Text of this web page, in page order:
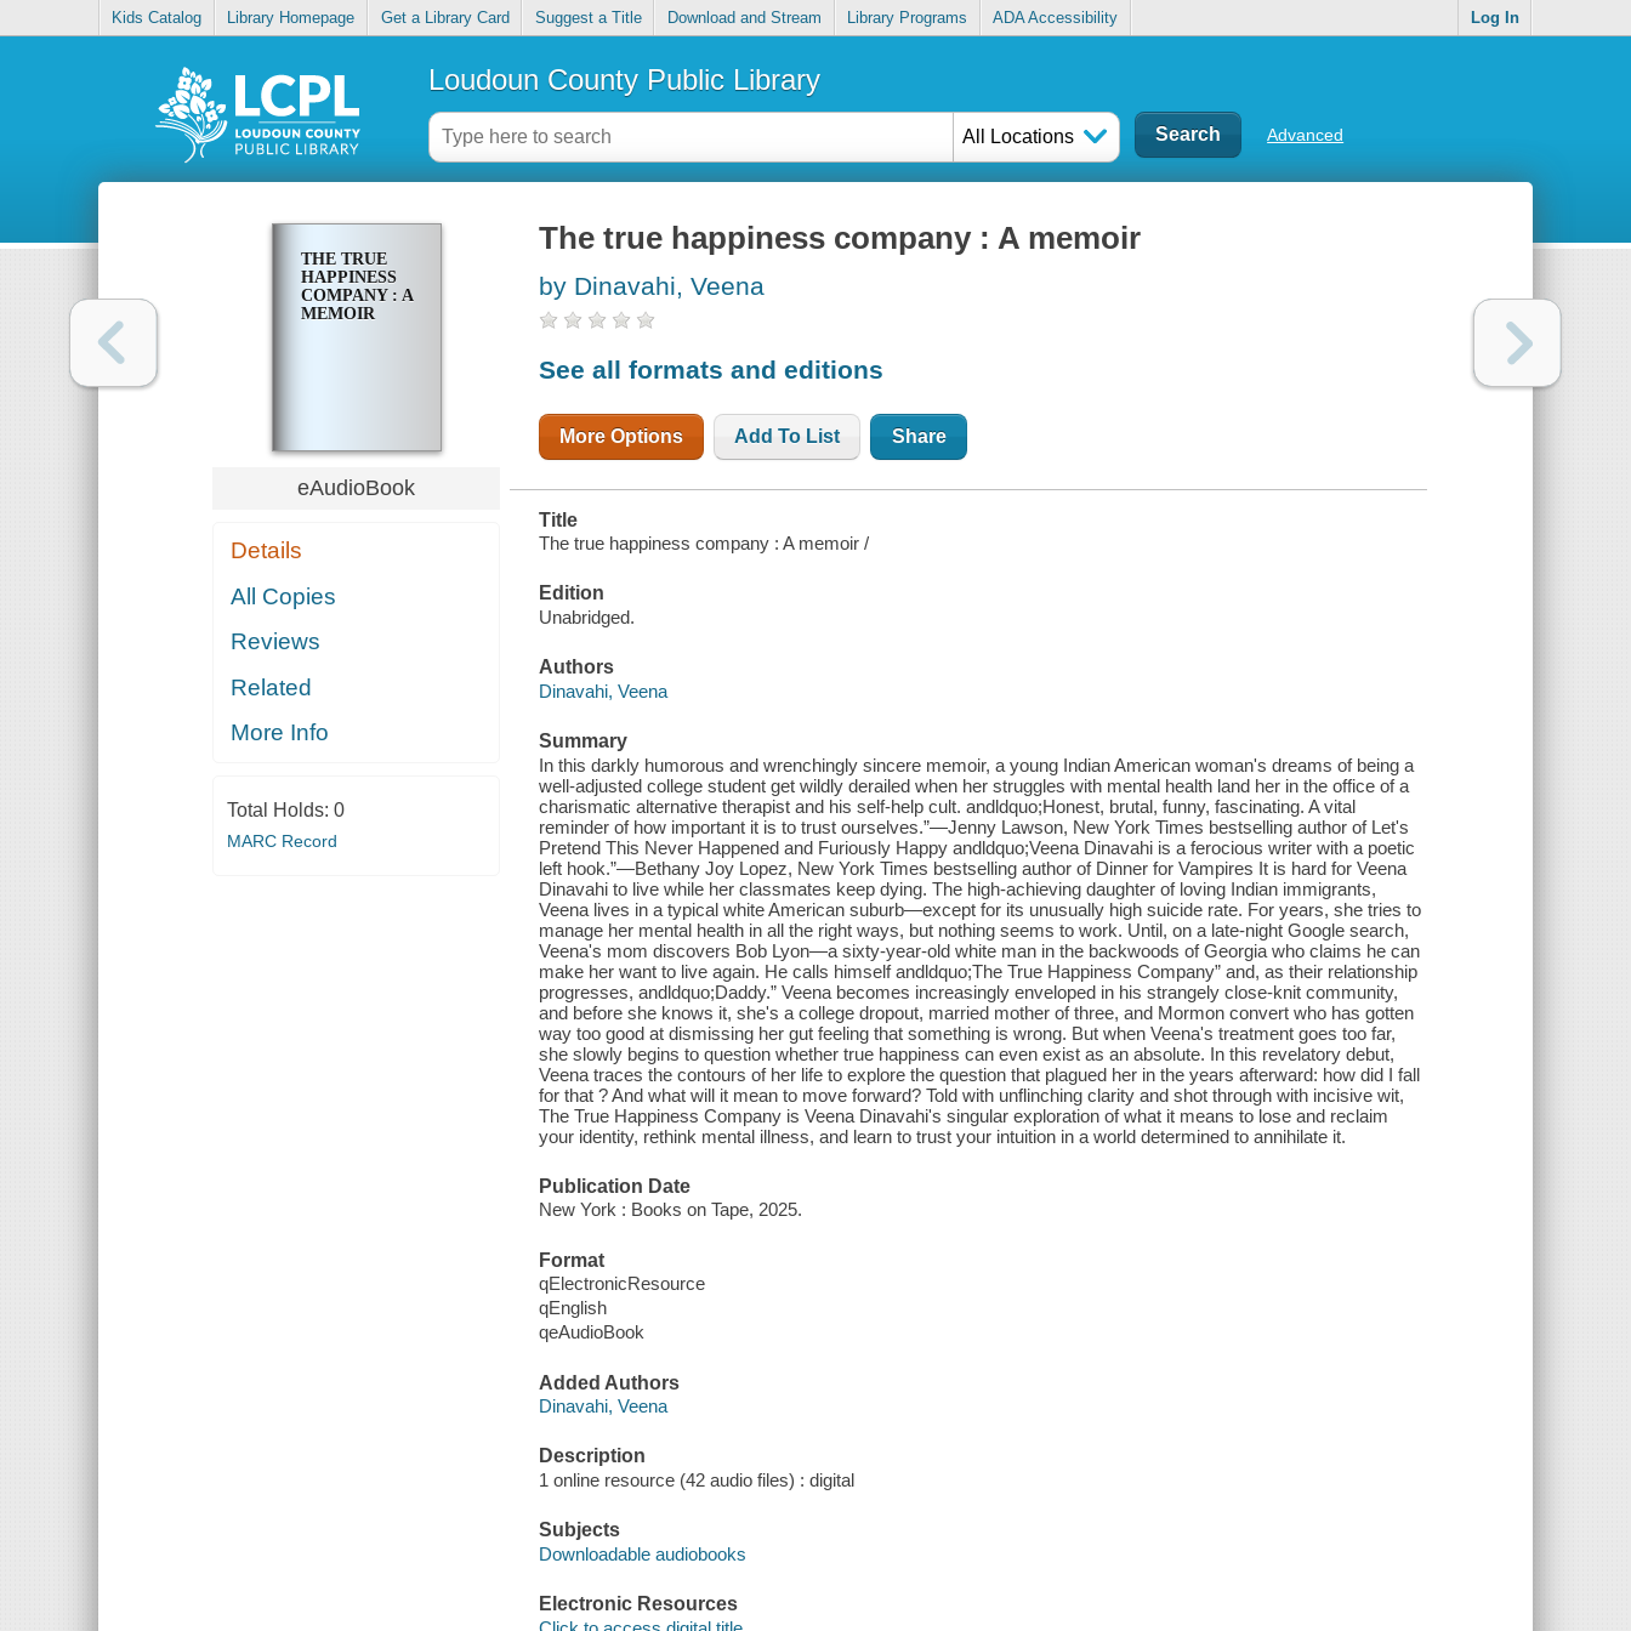
Kids Catalog Library Homepage Get a Library Card Suggest a Title Download and Stream Library Programs ADA Accessibility Log In
Loudoun County Public Library
All Locations Advanced
THE TRUE
HAPPINESS
COMPANY : A
MEMOIR
eAudioBook
Details
All Copies
Reviews
Related
More Info
Total Holds: 0
MARC Record
The true happiness company : A memoir
by Dinavahi, Veena
See all formats and editions
More Options Add To List Share
Title
The true happiness company : A memoir /
Edition
Unabridged.
Authors
Dinavahi, Veena
Summary
In this darkly humorous and wrenchingly sincere memoir, a young Indian American woman's dreams of being a
well-adjusted college student get wildly derailed when her struggles with mental health land her in the office of a
charismatic alternative therapist and his self-help cult. andldquo;Honest, brutal, funny, fascinating. A vital
reminder of how important it is to trust ourselves.”—Jenny Lawson, New York Times bestselling author of Let's
Pretend This Never Happened and Furiously Happy andldquo;Veena Dinavahi is a ferocious writer with a poetic
left hook.”—Bethany Joy Lopez, New York Times bestselling author of Dinner for Vampires It is hard for Veena
Dinavahi to live while her classmates keep dying. The high-achieving daughter of loving Indian immigrants,
Veena lives in a typical white American suburb—except for its unusually high suicide rate. For years, she tries to
manage her mental health in all the right ways, but nothing seems to work. Until, on a late-night Google search,
Veena's mom discovers Bob Lyon—a sixty-year-old white man in the backwoods of Georgia who claims he can
make her want to live again. He calls himself andldquo;The True Happiness Company” and, as their relationship
progresses, andldquo;Daddy.” Veena becomes increasingly enveloped in his strangely close-knit community,
and before she knows it, she's a college dropout, married mother of three, and Mormon convert who has gotten
way too good at dismissing her gut feeling that something is wrong. But when Veena's treatment goes too far,
she slowly begins to question whether true happiness can even exist as an absolute. In this revelatory debut,
Veena traces the contours of her life to explore the question that plagued her in the years afterward: how did I fall
for that ? And what will it mean to move forward? Told with unflinching clarity and shot through with incisive wit,
The True Happiness Company is Veena Dinavahi's singular exploration of what it means to lose and reclaim
your identity, rethink mental illness, and learn to trust your intuition in a world determined to annihilate it.
Publication Date
New York : Books on Tape, 2025.
Format
qElectronicResource
qEnglish
qeAudioBook
Added Authors
Dinavahi, Veena
Description
1 online resource (42 audio files) : digital
Subjects
Downloadable audiobooks
Electronic Resources